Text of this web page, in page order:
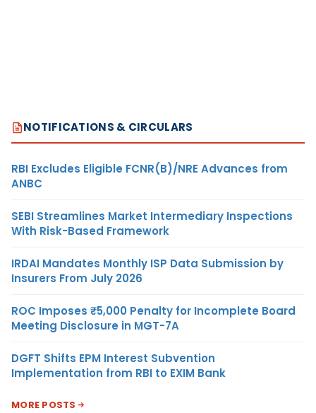
NOTIFICATIONS & CIRCULARS
RBI Excludes Eligible FCNR(B)/NRE Advances from
ANBC
SEBI Streamlines Market Intermediary Inspections
With Risk-Based Framework
IRDAI Mandates Monthly ISP Data Submission by
Insurers From July 2026
ROC Imposes ₹5,000 Penalty for Incomplete Board
Meeting Disclosure in MGT-7A
DGFT Shifts EPM Interest Subvention
Implementation from RBI to EXIM Bank
MORE POSTS